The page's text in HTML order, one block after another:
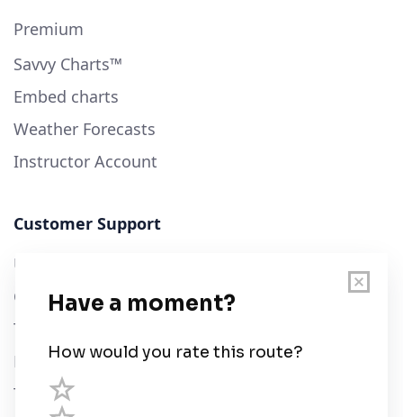
Premium
Savvy Charts™
Embed charts
Weather Forecasts
Instructor Account
Customer Support
User Guide
Chart Legend
Terms of Service
Privacy Policy
Third Parties